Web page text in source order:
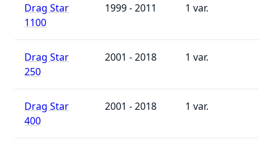
Drag Star
1100
1999 - 2011 1
Drag Star
250
2001 - 2018 1
Drag Star
400
2001 - 2018 1